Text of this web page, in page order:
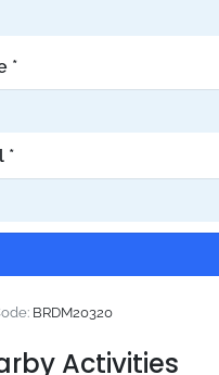
*
*
BRDM20320
Activities